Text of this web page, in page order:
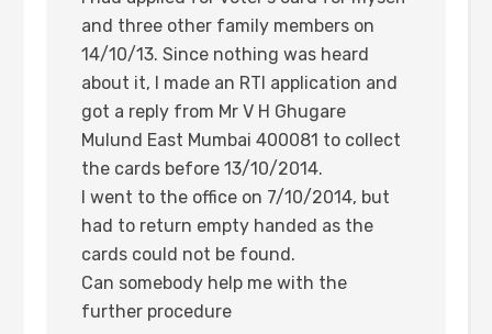
and three other family members on
14/10/13. Since nothing was heard
about it, I made an RTI application and
got a reply from Mr V H Ghugare
Mulund East Mumbai 400081 to collect
the cards before 13/10/2014.
I went to the office on 7/10/2014, but
had to return empty handed as the
cards could not be found.
Can somebody help me with the
further procedure